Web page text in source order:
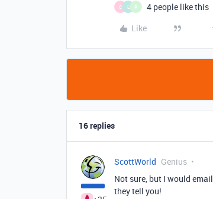
C L R
4 people like this
Like
16 replies
ScottWorld Genius
Not sure, but I would email
they tell you!